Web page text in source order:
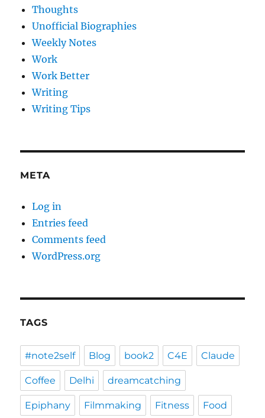
Thoughts
Unofficial Biographies
Weekly Notes
Work
Work Better
Writing
Writing Tips
META
Log in
Entries feed
Comments feed
WordPress.org
TAGS
#note2self Blog book2 C4E Claude
Coffee Delhi dreamcatching
Epiphany Filmmaking Fitness Food